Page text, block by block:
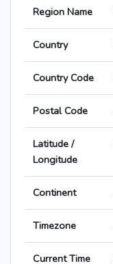
Region Name
Country
Country Code
Postal Code
Latitude /
Longitude
Continent
Timezone
Current Time